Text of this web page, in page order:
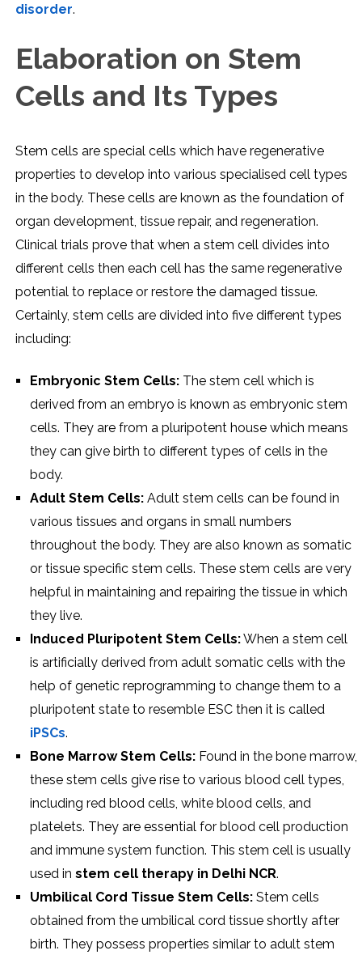
disorder.
Elaboration on Stem
Cells and Its Types
Stem cells are special cells which have regenerative
properties to develop into various specialised cell types
in the body. These cells are known as the foundation of
organ development, tissue repair, and regeneration.
Clinical trials prove that when a stem cell divides into
different cells then each cell has the same regenerative
potential to replace or restore the damaged tissue.
Certainly, stem cells are divided into five different types
including:
Embryonic Stem Cells: The stem cell which is
derived from an embryo is known as embryonic stem
cells. They are from a pluripotent house which means
they can give birth to different types of cells in the
body.
Adult Stem Cells: Adult stem cells can be found in
various tissues and organs in small numbers
throughout the body. They are also known as somatic
or tissue specific stem cells. These stem cells are very
helpful in maintaining and repairing the tissue in which
they live.
Induced Pluripotent Stem Cells:When a stem cell
is artificially derived from adult somatic cells with the
help of genetic reprogramming to change them to a
pluripotent state to resemble ESC then it is called
iPSCs.
Bone Marrow Stem Cells: Found in the bone marrow,
these stem cells give rise to various blood cell types,
including red blood cells, white blood cells, and
platelets. They are essential for blood cell production
and immune system function. This stem cell is usually
used in stem cell therapy in Delhi NCR.
Umbilical Cord Tissue Stem Cells: Stem cells
obtained from the umbilical cord tissue shortly after
birth. They possess properties similar to adult stem